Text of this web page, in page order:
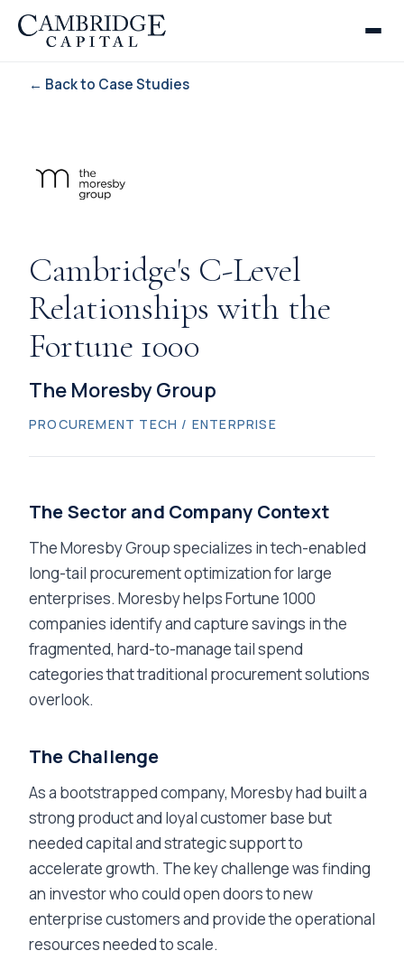
← Back to Case Studies
Cambridge's C-Level
Relationships with the
Fortune 1000
The Moresby Group
PROCUREMENT TECH / ENTERPRISE
The Sector and Company Context
The Moresby Group specializes in tech-enabled
long-tail procurement optimization for large
enterprises. Moresby helps Fortune 1000
companies identify and capture savings in the
fragmented, hard-to-manage tail spend
categories that traditional procurement solutions
overlook.
The Challenge
As a bootstrapped company, Moresby had built a
strong product and loyal customer base but
needed capital and strategic support to
accelerate growth. The key challenge was finding
an investor who could open doors to new
enterprise customers and provide the operational
resources needed to scale.